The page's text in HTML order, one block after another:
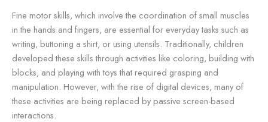
Fine motor skills, which involve the coordination of small muscles
in the hands and fingers, are essential for everyday tasks such as
writing, buttoning a shirt, or using utensils. Traditionally, children
developed these skills through activities like coloring, building with
blocks, and playing with toys that required grasping and
manipulation. However, with the rise of digital devices, many of
these activities are being replaced by passive screen-based
interactions.